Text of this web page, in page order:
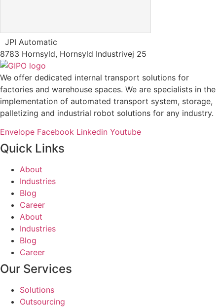
JPI Automatic
8783 Hornsyld, Hornsyld Industrivej 25
We offer dedicated internal transport solutions for
factories and warehouse spaces. We are specialists in the
implementation of automated transport system, storage,
palletizing and industrial robot solutions for any industry.
Envelope Facebook Linkedin Youtube
Quick Links
About
Industries
Blog
Career
About
Industries
Blog
Career
Our Services
Solutions
Outsourcing